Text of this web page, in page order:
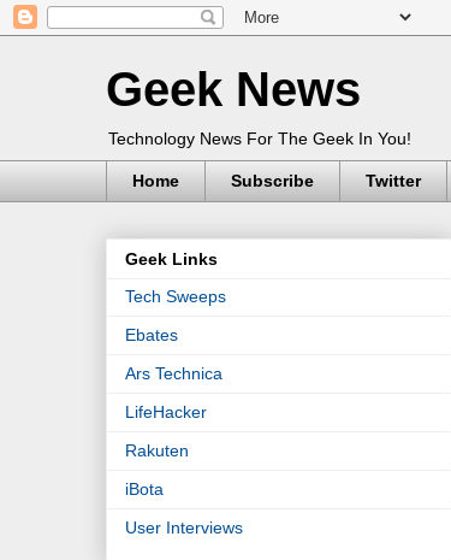
Geek News
Technology News For The Geek In You!
Home Subscribe Twitter
Geek Links
Tech Sweeps
Ebates
Ars Technica
LifeHacker
Rakuten
iBota
User Interviews